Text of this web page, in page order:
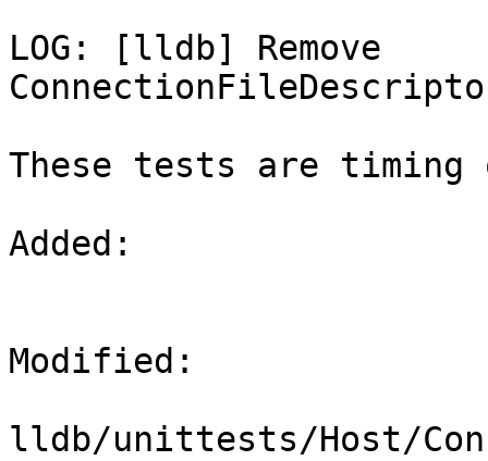
LOG: [lldb] Remove
These tests are
Added:
Modified:
lldb/unittests/Host/